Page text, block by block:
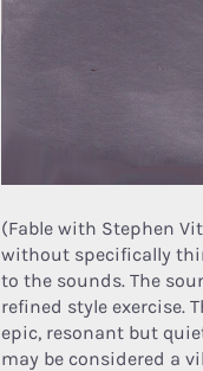
(Fable with Stephen
without specifically
to the sounds. The
refined style exercise.
epic, resonant but
may be considered a